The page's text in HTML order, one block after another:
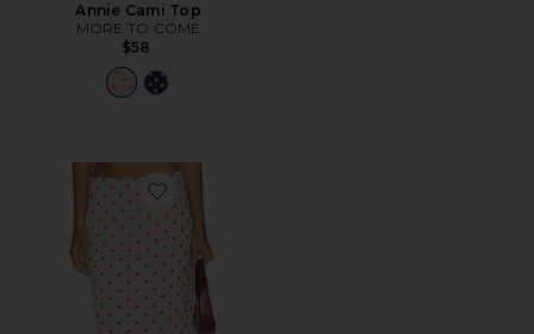
Annie Cami Top
MORE TO COME
$58
Favorite Annie Maxi Skirt